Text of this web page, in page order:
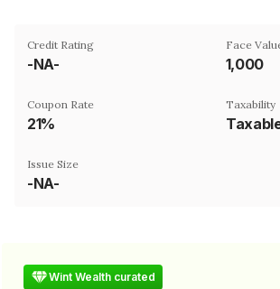
Credit Rating
-NA-
Face
₹1,000
Coupon Rate
21%
Taxability
Issue Size
-NA-
Wint Wealth curated